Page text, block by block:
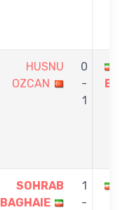
HUSNU
OZCAN
0
-
1
SOHRAB
BAGHAIE
1
-